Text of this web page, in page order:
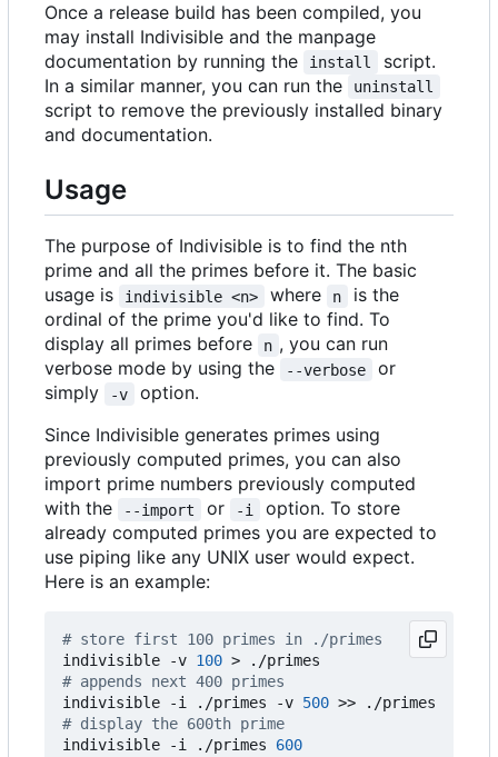
Once a release build has been compiled, you
may install Indivisible and the manpage
documentation by running the
install
script.
In a similar manner, you can run the
uninstall
script to remove the previously installed binary
and documentation.
Usage
The purpose of Indivisible is to find the nth
prime and all the primes before it. The basic
usage is
indivisible <n> where n
is the
ordinal of the prime you'd like to find. To
display all primes before
n , you can run
verbose mode by using the
--verbose
or
simply
-v
option.
Since Indivisible generates primes using
previously computed primes, you can also
import prime numbers previously computed
with the
--import or -i
option. To store
already computed primes you are expected to
use piping like any UNIX user would expect.
Here is an example:
# store first 100 primes in ./primes
indivisible -v 100
# appends next 400 primes
indivisible -i ./primes -v 500
# display the 600th prime
indivisible -i ./primes 600